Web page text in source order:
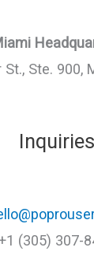
St., Ste. 900,
Inquiries
(305) 307-